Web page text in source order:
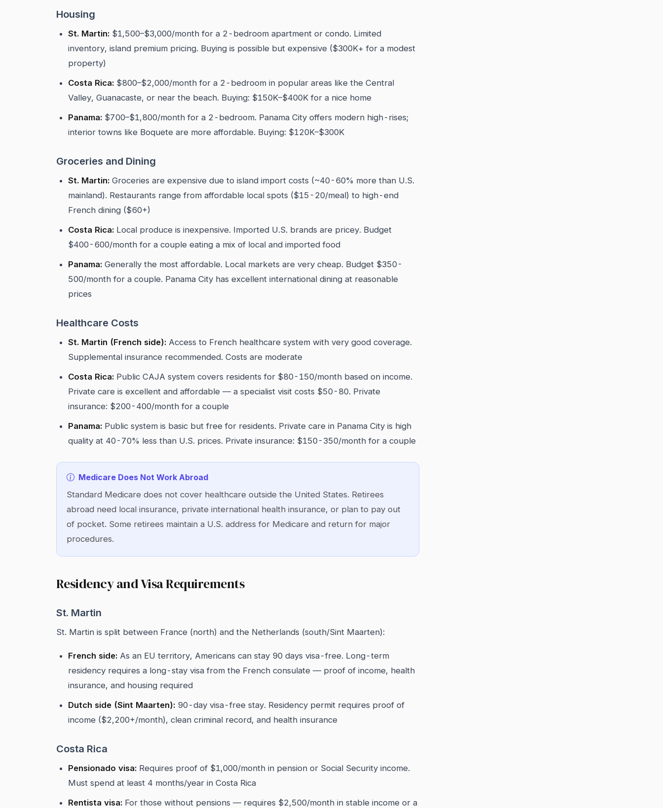
Housing
St. Martin: $1,500–$3,000/month for a 2-bedroom apartment or condo. Limited
inventory, island premium pricing. Buying is possible but expensive ($300K+ for a modest
property)
Costa Rica: $800–$2,000/month for a 2-bedroom in popular areas like the Central
Valley, Guanacaste, or near the beach. Buying: $150K–$400K for a nice home
Panama: $700–$1,800/month for a 2-bedroom. Panama City offers modern high-rises;
interior towns like Boquete are more affordable. Buying: $120K–$300K
Groceries and Dining
St. Martin: Groceries are expensive due to island import costs (~40-60% more than U.S.
mainland). Restaurants range from affordable local spots ($15-20/meal) to high-end
French dining ($60+)
Costa Rica: Local produce is inexpensive. Imported U.S. brands are pricey. Budget
$400-600/month for a couple eating a mix of local and imported food
Panama: Generally the most affordable. Local markets are very cheap. Budget $350-
500/month for a couple. Panama City has excellent international dining at reasonable
prices
Healthcare Costs
St. Martin (French side): Access to French healthcare system with very good coverage.
Supplemental insurance recommended. Costs are moderate
Costa Rica: Public CAJA system covers residents for $80-150/month based on income.
Private care is excellent and affordable — a specialist visit costs $50-80. Private
insurance: $200-400/month for a couple
Panama: Public system is basic but free for residents. Private care in Panama City is high
quality at 40-70% less than U.S. prices. Private insurance: $150-350/month for a couple
Medicare Does Not Work Abroad
Standard Medicare does not cover healthcare outside the United States. Retirees
abroad need local insurance, private international health insurance, or plan to pay out
of pocket. Some retirees maintain a U.S. address for Medicare and return for major
procedures.
Residency and Visa Requirements
St. Martin
St. Martin is split between France (north) and the Netherlands (south/Sint Maarten):
French side: As an EU territory, Americans can stay 90 days visa-free. Long-term
residency requires a long-stay visa from the French consulate — proof of income, health
insurance, and housing required
Dutch side (Sint Maarten): 90-day visa-free stay. Residency permit requires proof of
income ($2,200+/month), clean criminal record, and health insurance
Costa Rica
Pensionado visa: Requires proof of $1,000/month in pension or Social Security income.
Must spend at least 4 months/year in Costa Rica
Rentista visa: For those without pensions — requires $2,500/month in stable income or a